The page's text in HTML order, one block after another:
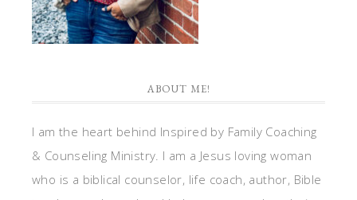
ABOUT ME!
I am the heart behind Inspired by Family Coaching
& Counseling Ministry. I am a Jesus loving woman
who is a biblical counselor, life coach, author, Bible